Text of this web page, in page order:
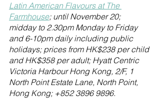
Latin American Flavours at The
Farmhouse; until November 20;
midday to 2.30pm Monday to Friday
and 6-10pm daily including public
holidays; prices from HK$238 per child
and HK$358 per adult; Hyatt Centric
Victoria Harbour Hong Kong, 2/F, 1
North Point Estate Lane, North Point,
Hong Kong; +852 3896 9896.